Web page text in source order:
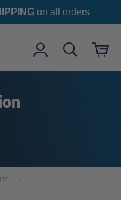
on all orders